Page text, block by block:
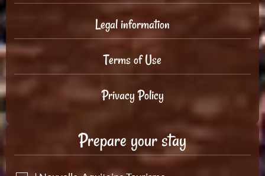
Legal information
Terms of Use
Privacy Policy
Prepare your stay